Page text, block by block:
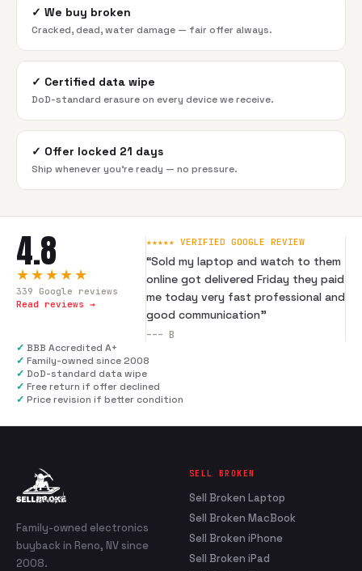
✓ We buy broken
Cracked, dead, water damage — fair offer always.
✓ Certified data wipe
DoD-standard erasure on every device we receive.
✓ Offer locked 21 days
Ship whenever you're ready — no pressure.
4.8
★★★★★
339 Google reviews
Read reviews →
★★★★★ VERIFIED GOOGLE REVIEW
“Sold my laptop and watch to them
online got delivered Friday they paid
me today very fast professional and
good communication”
--- B
✓ BBB Accredited A+
✓ Family-owned since 2008
✓ DoD-standard data wipe
✓ Free return if offer declined
✓ Price revision if better condition
Family-owned electronics
buyback in Reno, NV since
2008.
SELL BROKEN
Sell Broken Laptop
Sell Broken MacBook
Sell Broken iPhone
Sell Broken iPad